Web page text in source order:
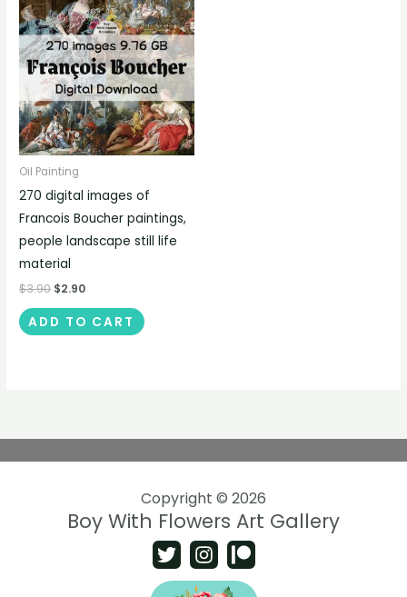
Oil Painting
270 digital images of
Francois Boucher paintings,
people landscape still life
material
$3.90 $2.90
ADD TO CART
Copyright © 2026
Boy With Flowers Art Gallery